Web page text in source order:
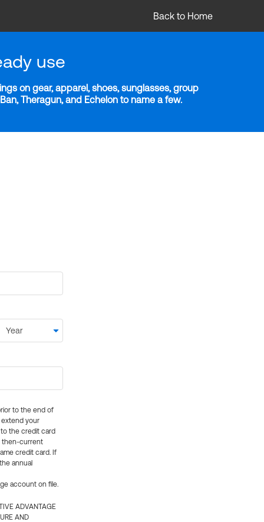
Back to Home
use
on gear, apparel, shoes, sunglasses, group
Theragun, and Echelon to name a few.
to the end of
extend your
the credit card
then-current
credit card. If
annual
account on file.
ADVANTAGE
AND